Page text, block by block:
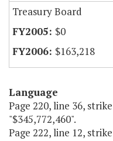
Treasury Board
$0
$163,218
Language
Page 220, line 36,
"$345,772,460".
Page 222, line 12,